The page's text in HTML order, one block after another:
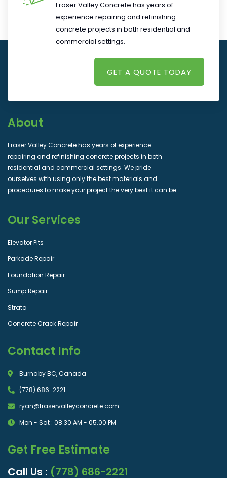
Fraser Valley Concrete has years of
experience repairing and refinishing
concrete projects in both residential and
commercial settings.
GET A QUOTE TODAY
About
Fraser Valley Concrete has years of experience
repairing and refinishing concrete projects in both
residential and commercial settings. We pride
ourselves with using only the best materials and
procedures to make your project the very best it can be.
Our Services
Elevator Pits
Parkade Repair
Foundation Repair
Sump Repair
Strata
Concrete Crack Repair
Contact Info
Burnaby BC, Canada
(778) 686-2221
ryan@fraservalleyconcrete.com
Mon - Sat : 08.30 AM - 05.00 PM
Get Free Estimate
Call Us : (778) 686-2221